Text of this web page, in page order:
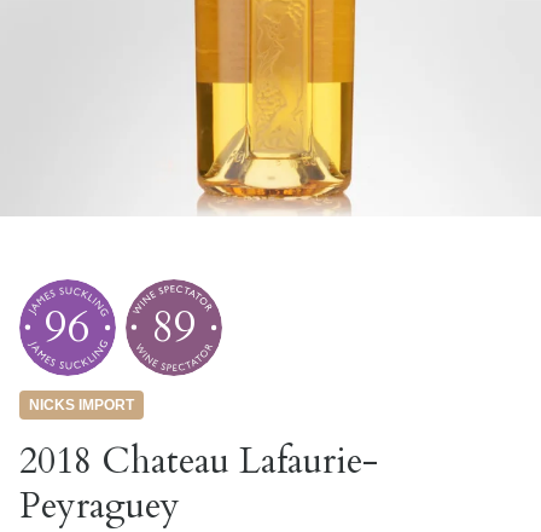
96 89
NICKS IMPORT
2018 Chateau Lafaurie-
Peyraguey